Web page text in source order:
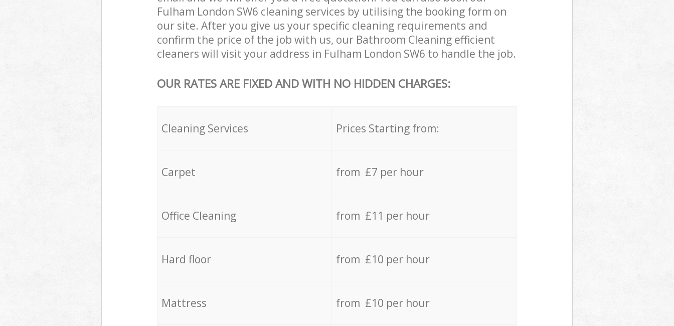
Fulham London SW6 cleaning services by utilising the booking form on
our site. After you give us your specific cleaning requirements and
confirm the price of the job with us, our Bathroom Cleaning efficient
cleaners will visit your address in Fulham London SW6 to handle the job.
OUR RATES ARE FIXED AND WITH NO HIDDEN CHARGES:
Cleaning Services Prices Starting from:
Carpet from £7 per hour
Office Cleaning from £11 per hour
Hard floor from £10 per hour
Mattress from £10 per hour